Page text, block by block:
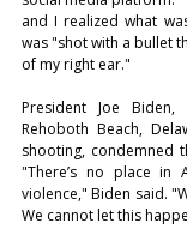
and I realized what
was "shot with a bullet
of my right ear."
President Joe
Rehoboth Beach,
shooting, condemned
"There’s no place
violence," Biden said.
We cannot let this